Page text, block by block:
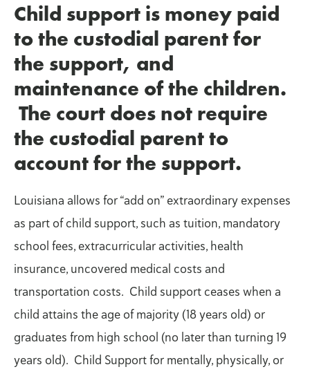
Child support is money paid
to the custodial parent for
the support, and
maintenance of the children.
The court does not require
the custodial parent to
account for the support.
Louisiana allows for “add on” extraordinary expenses
as part of child support, such as tuition, mandatory
school fees, extracurricular activities, health
insurance, uncovered medical costs and
transportation costs. Child support ceases when a
child attains the age of majority (18 years old) or
graduates from high school (no later than turning 19
years old). Child Support for mentally, physically, or